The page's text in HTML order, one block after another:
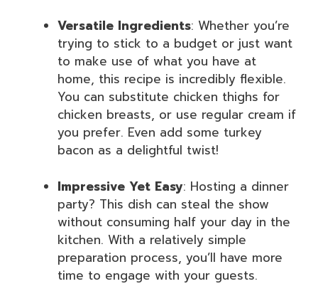
Versatile Ingredients: Whether you’re
trying to stick to a budget or just want
to make use of what you have at
home, this recipe is incredibly flexible.
You can substitute chicken thighs for
chicken breasts, or use regular cream if
you prefer. Even add some turkey
bacon as a delightful twist!
Impressive Yet Easy: Hosting a dinner
party? This dish can steal the show
without consuming half your day in the
kitchen. With a relatively simple
preparation process, you’ll have more
time to engage with your guests.